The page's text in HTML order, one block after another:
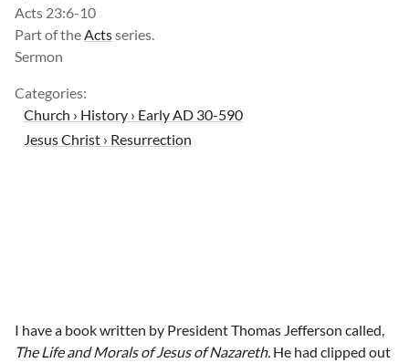
Acts 23:6-10
Part of the Actsseries.
Sermon
Categories:
Church › History › Early AD 30-590
Jesus Christ › Resurrection
I have a book written by President Thomas Jefferson called,
The Life and Morals of Jesus of Nazareth. He had clipped out